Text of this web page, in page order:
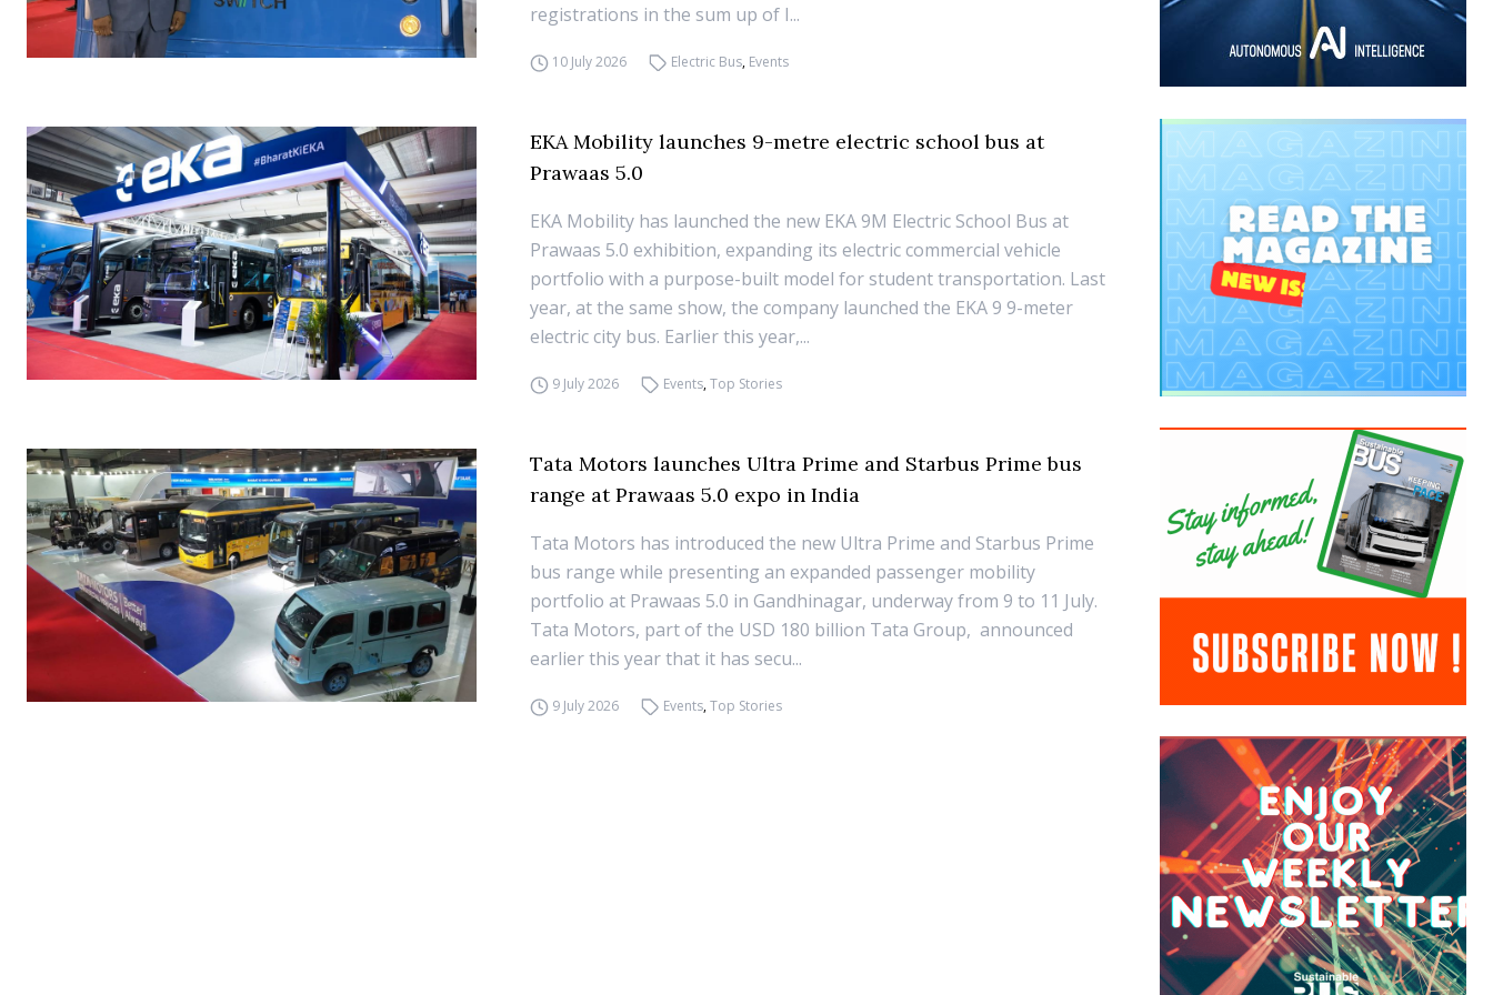
registrations in the sum up of I...
10 July 2026 Electric Bus, Events
EKA Mobility launches 9-metre electric school bus at
Prawaas 5.0
EKA Mobility has launched the new EKA 9M Electric School Bus at
Prawaas 5.0 exhibition, expanding its electric commercial vehicle
portfolio with a purpose-built model for student transportation. Last
year, at the same show, the company launched the EKA 9 9-meter
electric city bus. Earlier this year,...
9 July 2026 Events,Top Stories
Tata Motors launches Ultra Prime and Starbus Prime bus
range at Prawaas 5.0 expo in India
Tata Motors has introduced the new Ultra Prime and Starbus Prime
bus range while presenting an expanded passenger mobility
portfolio at Prawaas 5.0 in Gandhinagar, underway from 9 to 11 July.
Tata Motors, part of the USD 180 billion Tata Group, announced
earlier this year that it has secu...
9 July 2026 Events,Top Stories